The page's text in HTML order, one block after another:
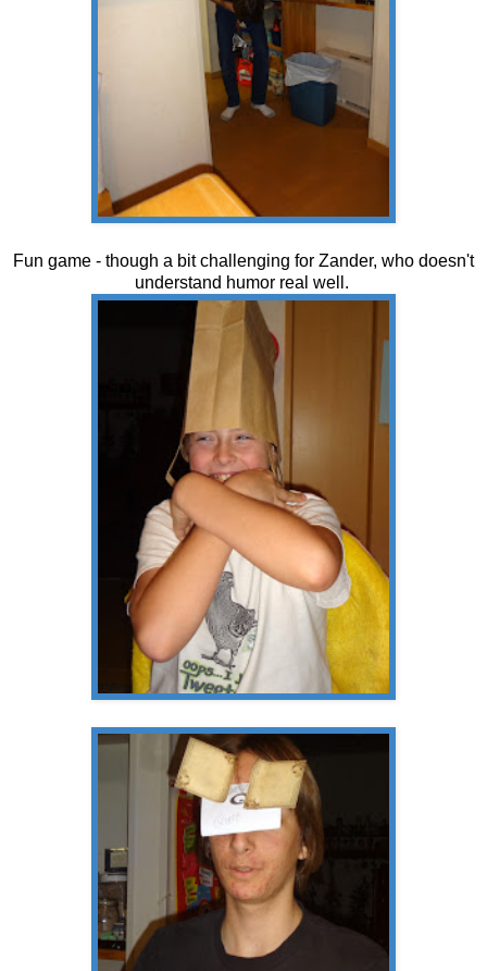
Fun game - though a bit challenging for Zander, who doesn't
understand humor real well.